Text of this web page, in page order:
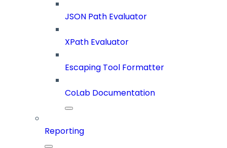
JSON Path Evaluator
XPath Evaluator
Escaping Tool Formatter
CoLab Documentation
Reporting